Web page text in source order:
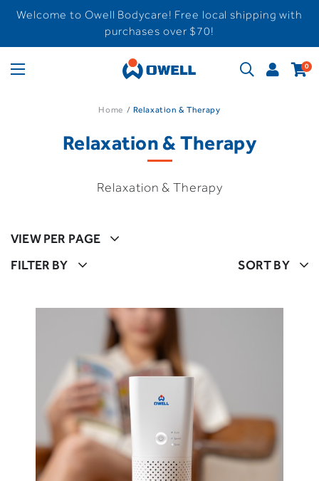
Welcome to Owell Bodycare! Free local shipping with
purchases over $70!
0
Home Relaxation & Therapy
Relaxation & Therapy
Relaxation & Therapy
VIEW PER PAGE
FILTER BY
SORT BY